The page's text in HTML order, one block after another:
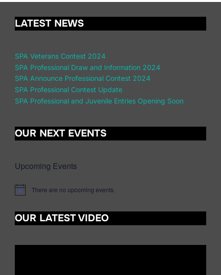
LATEST NEWS
SPA Veterans Contest 2024
SPA Professional Draw and Information 2024
SPA Announce Professional Contest 2024
SPA Professional Contest Update
SPA Professional and Juvenile Entries Opening Soon
OUR NEXT EVENTS
Upcoming Events
N
i
c
There are no upcoming events.
OUR LATEST VIDEO